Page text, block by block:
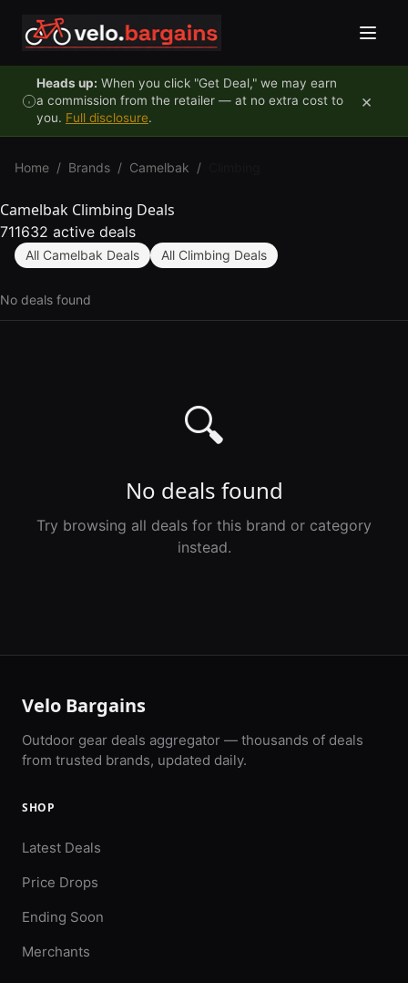
Heads up: When you click "Get Deal," we may earn
a commission from the retailer — at no extra cost to
you. Full disclosure.
×
Home / Brands / Camelbak /
Camelbak Climbing Deals
711632 active deals
All Camelbak Deals All Climbing Deals
No deals found
🔍
No deals found
Try browsing all deals for this brand or category
instead.
Velo Bargains
Outdoor gear deals aggregator — thousands of deals
from trusted brands, updated daily.
SHOP
Latest Deals
Price Drops
Ending Soon
Merchants